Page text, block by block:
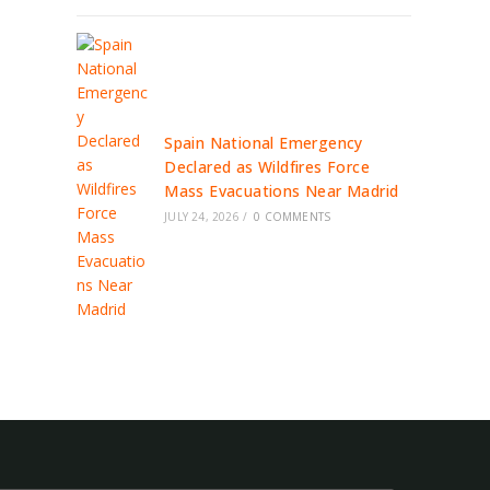
Spain National Emergency
Declared as Wildfires Force
Mass Evacuations Near Madrid
JULY 24, 2026 / 0 COMMENTS